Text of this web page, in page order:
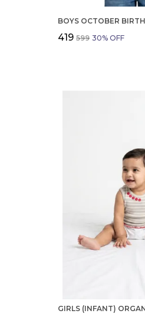
₹419 ₹599 30% OFF